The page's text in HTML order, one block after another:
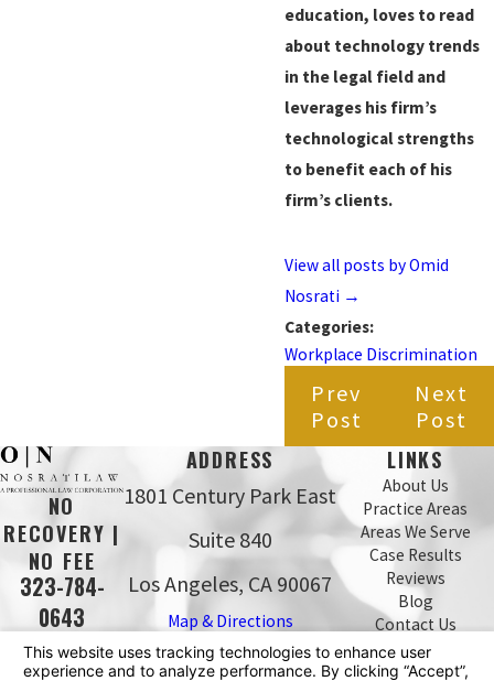
education, loves to read
about technology trends
in the legal field and
leverages his firm’s
technological strengths
to benefit each of his
firm’s clients.
View all posts by Omid
Nosrati →
Categories:
Workplace Discrimination
Prev
Post
Next
Post
NO
RECOVERY |
NO FEE
323-784-
0643
ADDRESS
1801 Century Park East
Suite 840
Los Angeles, CA 90067
Map & Directions
LINKS
About Us
Practice Areas
Areas We Serve
Case Results
Reviews
Blog
Contact Us
The information on this website is for general
information purposes only. Nothing on this site should